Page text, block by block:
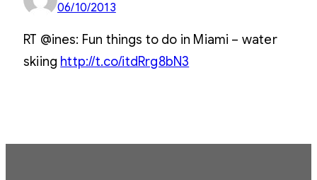
06/10/2013
RT @ines: Fun things to do in Miami – water
skiing http://t.co/itdRrg8bN3